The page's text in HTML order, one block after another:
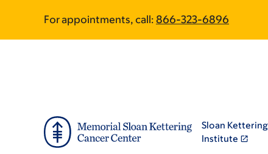
main
footer
For appointments, call: 866-323-6896
Sloan Kettering
Institute